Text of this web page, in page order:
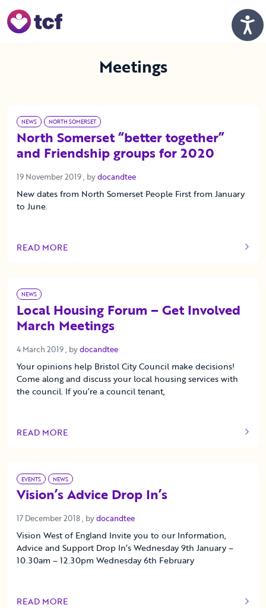
Meetings
NEWS NORTH SOMERSET
North Somerset “better together”
and Friendship groups for 2020
19 November 2019 19 November 2019
, bydocandtee
New dates from North Somerset People First from January
to June.
READ MORE
OF THIS ARTICLE
NEWS
Local Housing Forum – Get Involved
March Meetings
4 March 2019 4 March 2019
, bydocandtee
Your opinions help Bristol City Council make decisions!
Come along and discuss your local housing services with
the council. If you’re a council tenant,
READ MORE
OF THIS ARTICLE
EVENTS NEWS
Vision’s Advice Drop In’s
17 December 2018 17 December 2018
, bydocandtee
Vision West of England Invite you to our Information,
Advice and Support Drop In’s Wednesday 9th January –
10.30am – 12.30pm Wednesday 6th February
READ MORE